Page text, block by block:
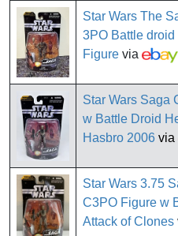
Star Wars The
3PO Battle droid
Figure via
Star Wars Saga
w Battle Droid
Hasbro 2006 via
Star Wars 3.75
C3PO Figure w
Attack of Clones